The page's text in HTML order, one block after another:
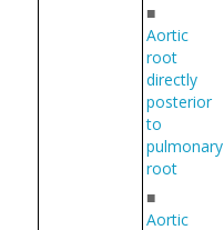
■
Aortic
root
directly
posterior
to
pulmonary
root
■
Aortic